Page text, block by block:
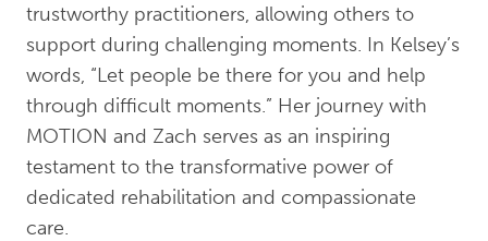
trustworthy practitioners, allowing others to
support during challenging moments. In Kelsey’s
words, “Let people be there for you and help
through difficult moments.” Her journey with
MOTION and Zach serves as an inspiring
testament to the transformative power of
dedicated rehabilitation and compassionate
care.